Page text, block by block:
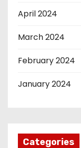
April 2024
March 2024
February 2024
January 2024
Categories